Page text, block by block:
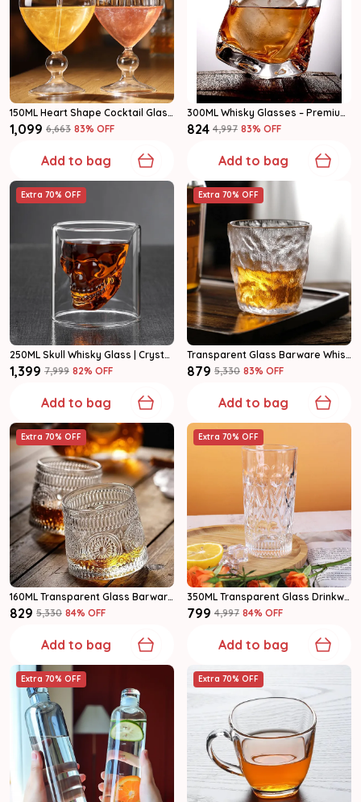
150ML Heart Shape Cocktail Glass, Premium Drinking Glasses For Wine, Juice & Mocktails Set Of 2
₹1,099 ₹6,663 83% OFF
Add to bag
300ML Whisky Glasses – Premium Crystal Clear Scotch & Whiskey Tumblers Set Of 6
₹824 ₹4,997 83% OFF
Add to bag
Extra 70% OFF
250ML Skull Whisky Glass | Crystal Clear Whiskey Tumbler For Bar & Home Set Of 6
₹1,399 ₹7,999 82% OFF
Add to bag
Extra 70% OFF
Transparent Glass Barware Whiskey Glass
₹879 ₹5,330 83% OFF
Add to bag
Extra 70% OFF
160ML Transparent Glass Barware Whiskey Glass Set Of 6
₹829 ₹5,330 84% OFF
Add to bag
Extra 70% OFF
350ML Transparent Glass Drinkware Highball Glass Set Of 6
₹799 ₹4,997 84% OFF
Add to bag
Extra 70% OFF Extra 70% OFF